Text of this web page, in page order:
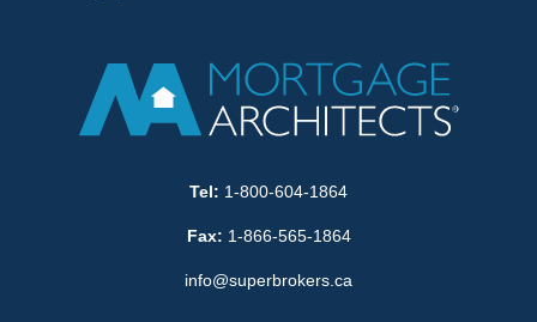
Tel: 1-800-604-1864
Fax: 1-866-565-1864
info@superbrokers.ca